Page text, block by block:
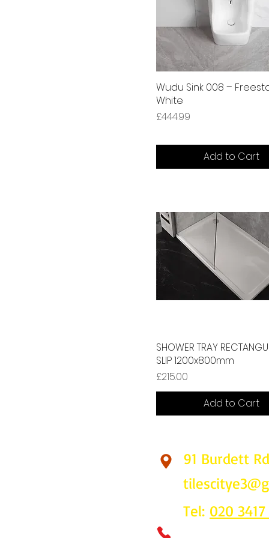
Wudu Sink 008 –
White
Price
£444.99
Add to Cart
SHOWER TRAY
SLIP 1200x800mm
Price
£215.00
Add to Cart
91 Burdett
Tel: 020